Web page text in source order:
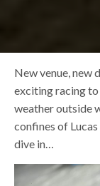
New venue, new
exciting racing
weather outside
confines of
dive in…